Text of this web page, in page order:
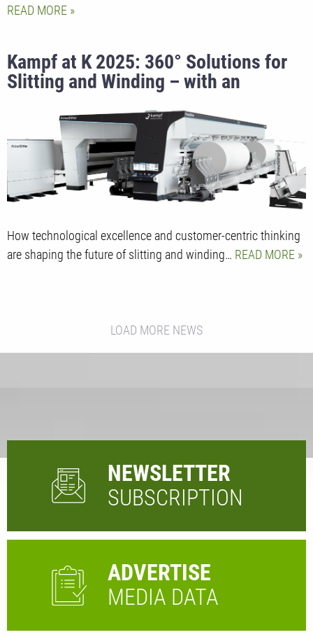
READ MORE
Kampf at K 2025: 360° Solutions for
Slitting and Winding – with an
How technological excellence and customer-centric thinking
are shaping the future of slitting and winding… READ MORE
LOAD MORE NEWS
NEWSLETTER
SUBSCRIPTION
ADVERTISE
MEDIA DATA